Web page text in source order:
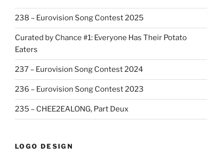
238 – Eurovision Song Contest 2025
Curated by Chance #1: Everyone Has Their Potato
Eaters
237 – Eurovision Song Contest 2024
236 – Eurovision Song Contest 2023
235 – CHEE2EALONG, Part Deux
LOGO DESIGN